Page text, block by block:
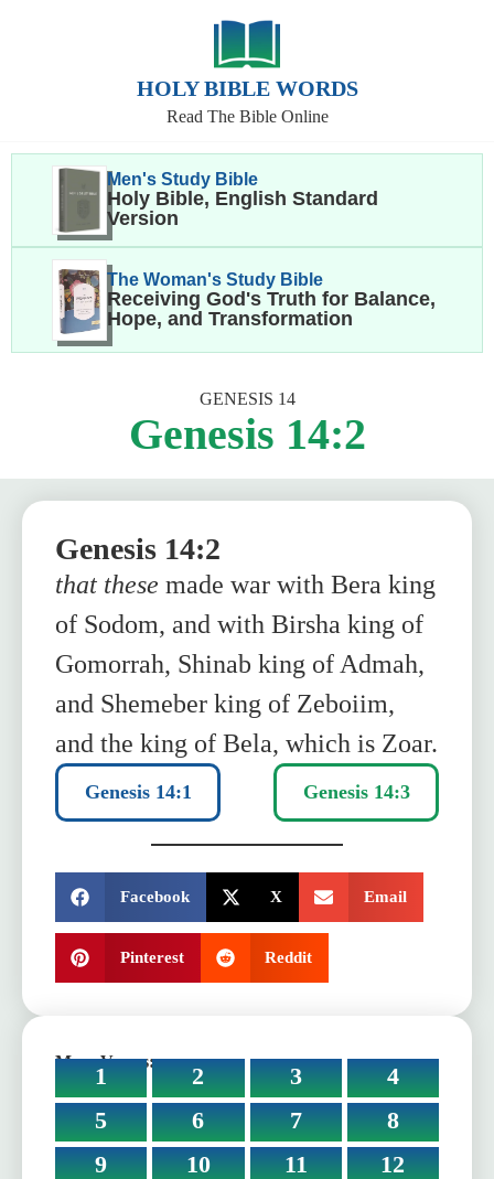
HOLY BIBLE WORDS
Read The Bible Online
Men's Study Bible
Holy Bible, English Standard
Version
The Woman's Study Bible
Receiving God's Truth for Balance,
Hope, and Transformation
GENESIS 14
Genesis 14:2
Genesis 14:2
that these made war with Bera king
of Sodom, and with Birsha king of
Gomorrah, Shinab king of Admah,
and Shemeber king of Zeboiim,
and the king of Bela, which is Zoar.
Genesis 14:1 Genesis 14:3
Facebook
X Email
Pinterest Reddit
More Verses:
1 2 3
4
5
6 7
8
9
10 11
12